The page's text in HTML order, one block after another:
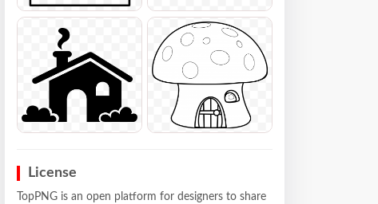
License
TopPNG is an open platform for designers to share